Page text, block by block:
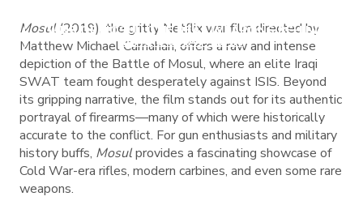
GUNS OF MOSUL: THE REAL WEAPONS BEHIND
IRAQ’S SWAT TEAM
Mosul (2019), the gritty Netflix war film directed by
Matthew Michael Carnahan, offers a raw and intense
depiction of the Battle of Mosul, where an elite Iraqi
SWAT team fought desperately against ISIS. Beyond
its gripping narrative, the film stands out for its authentic
portrayal of firearms—many of which were historically
accurate to the conflict. For gun enthusiasts and military
history buffs, Mosulprovides a fascinating showcase of
Cold War-era rifles, modern carbines, and even some rare
weapons.